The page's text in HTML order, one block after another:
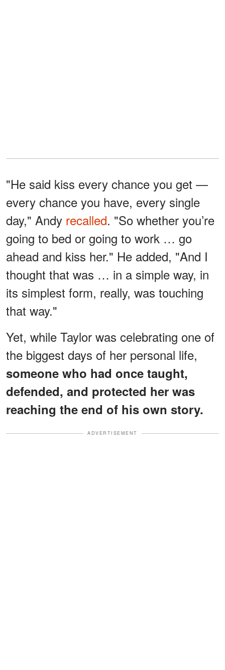
"He said kiss every chance you get —
every chance you have, every single
day," Andy recalled. "So whether you’re
going to bed or going to work … go
ahead and kiss her." He added, "And I
thought that was … in a simple way, in
its simplest form, really, was touching
that way."
Yet, while Taylor was celebrating one of
the biggest days of her personal life,
someone who had once taught,
defended, and protected her was
reaching the end of his own story.
ADVERTISEMENT